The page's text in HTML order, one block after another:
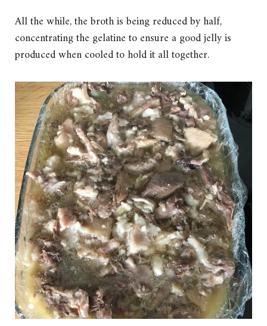
All the while, the broth is being reduced by half,
concentrating the gelatine to ensure a good jelly is
produced when cooled to hold it all together.